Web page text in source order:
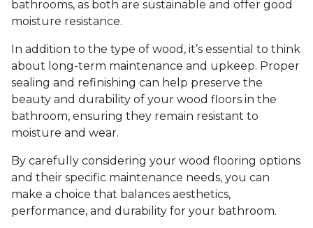
bathrooms, as both are sustainable and offer good
moisture resistance.
In addition to the type of wood, it’s essential to think
about long-term maintenance and upkeep. Proper
sealing and refinishing can help preserve the
beauty and durability of your wood floors in the
bathroom, ensuring they remain resistant to
moisture and wear.
By carefully considering your wood flooring options
and their specific maintenance needs, you can
make a choice that balances aesthetics,
performance, and durability for your bathroom.